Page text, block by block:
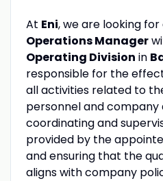
At Eni, we are looking for
Operations Manager
Operating Division in
responsible for the
all activities related to
personnel and company
coordinating and
provided by the
and ensuring that the
aligns with company